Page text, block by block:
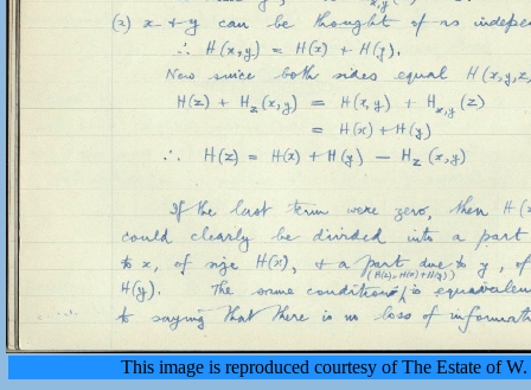
This image is reproduced courtesy of The Estate of